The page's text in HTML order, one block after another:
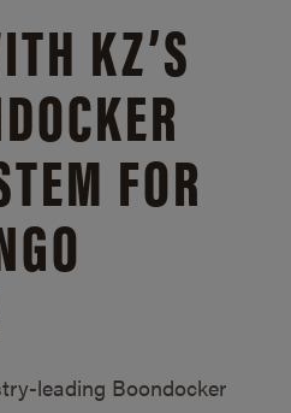
KZ’S
FOR
leading Boondocker